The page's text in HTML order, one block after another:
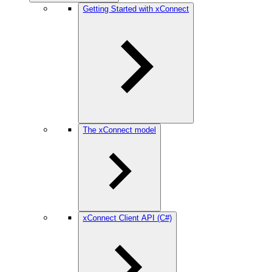
Getting Started with xConnect
The xConnect model
xConnect Client API (C#)